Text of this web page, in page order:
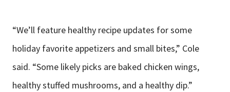
“We’ll feature healthy recipe updates for some
holiday favorite appetizers and small bites,” Cole
said. “Some likely picks are baked chicken wings,
healthy stuffed mushrooms, and a healthy dip.”